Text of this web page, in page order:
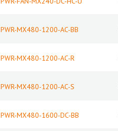
PWR-MX480-1200-AC-BB
PWR-MX480-1200-AC-R
PWR-MX480-1200-AC-S
PWR-MX480-1600-DC-BB